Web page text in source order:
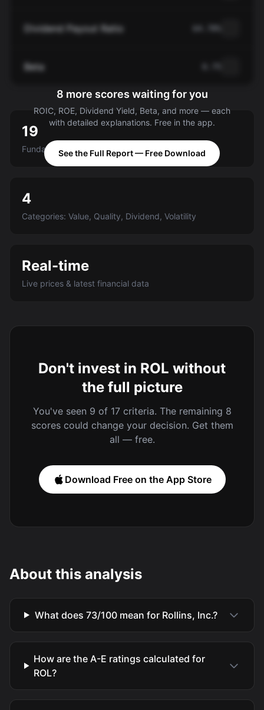
Dividend Payout Ratio
Beta
8 more scores waiting for you
ROIC, ROE, Dividend Yield, Beta, and more — each
with detailed explanations. Free in the app.
See the Full Report — Free Download
19
Fundamental criteria scored A-E
4
Categories: Value, Quality, Dividend, Volatility
Real-time
Live prices & latest financial data
Don't invest in ROL without
the full picture
You've seen 9 of 17 criteria. The remaining 8
scores could change your decision. Get them
all — free.
Download Free on the App Store
About this analysis
What does 73/100 mean for Rollins, Inc.?
How are the A-E ratings calculated for
ROL?